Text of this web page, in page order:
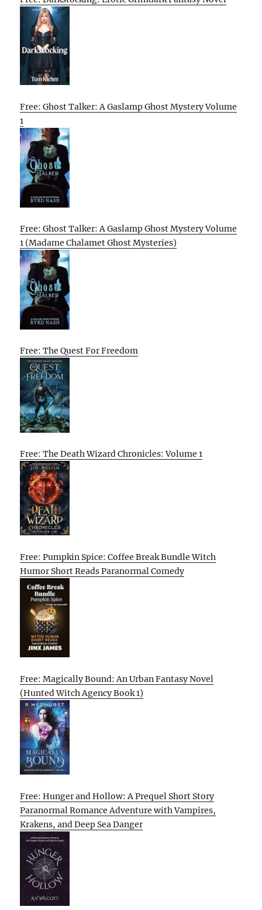
Free: Ghost Talker: A Gaslamp Ghost Mystery Volume
1
Free: Ghost Talker: A Gaslamp Ghost Mystery Volume
1 (Madame Chalamet Ghost Mysteries)
Free: The Quest For Freedom
Free: The Death Wizard Chronicles: Volume 1
Free: Pumpkin Spice: Coffee Break Bundle Witch
Humor Short Reads Paranormal Comedy
Free: Magically Bound: An Urban Fantasy Novel
(Hunted Witch Agency Book 1)
Free: Hunger and Hollow: A Prequel Short Story
Paranormal Romance Adventure with Vampires,
Krakens, and Deep Sea Danger